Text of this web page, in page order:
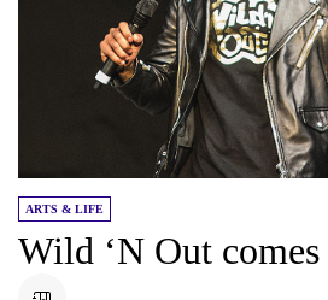
ARTS & LIFE
Wild ‘N Out